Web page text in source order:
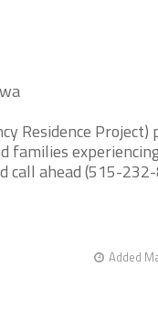
Residence Project)
families
call ahead (515-
Added